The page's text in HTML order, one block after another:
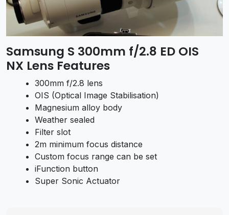
Samsung S 300mm f/2.8 ED OIS
NX Lens Features
300mm f/2.8 lens
OIS (Optical Image Stabilisation)
Magnesium alloy body
Weather sealed
Filter slot
2m minimum focus distance
Custom focus range can be set
iFunction button
Super Sonic Actuator